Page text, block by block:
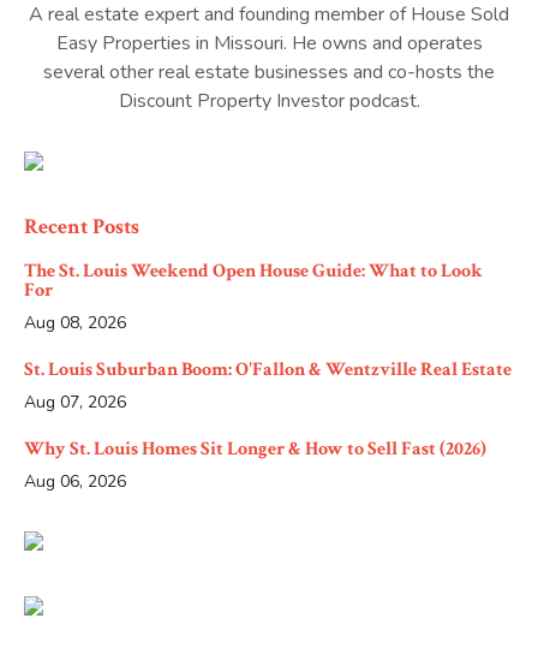
A real estate expert and founding member of House Sold
Easy Properties in Missouri. He owns and operates
several other real estate businesses and co-hosts the
Discount Property Investor podcast.
Recent Posts
The St. Louis Weekend Open House Guide: What to Look
For
Aug 08, 2026
St. Louis Suburban Boom: O'Fallon & Wentzville Real Estate
Aug 07, 2026
Why St. Louis Homes Sit Longer & How to Sell Fast (2026)
Aug 06, 2026